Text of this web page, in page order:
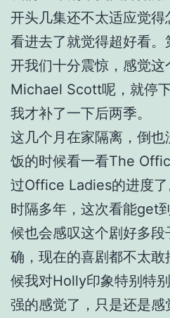
开头几集还不太适应觉
看进去了就觉得超好看
开我们十分震惊，感觉这
Michael Scott呢，就停
我才补了一下后两季。
这几个月在家隔离，倒
饭的时候看一看The
过Office Ladies的进度了
时隔多年，这次看能get
候也会感叹这个剧好多
确，现在的喜剧都不太
候我对Holly印象特别特
强的感觉了，只是还是